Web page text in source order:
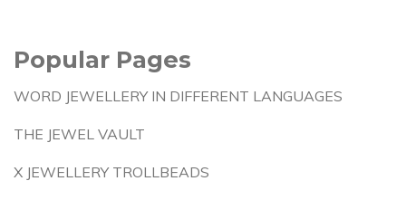
Popular Pages
WORD JEWELLERY IN DIFFERENT LANGUAGES
THE JEWEL VAULT
X JEWELLERY TROLLBEADS